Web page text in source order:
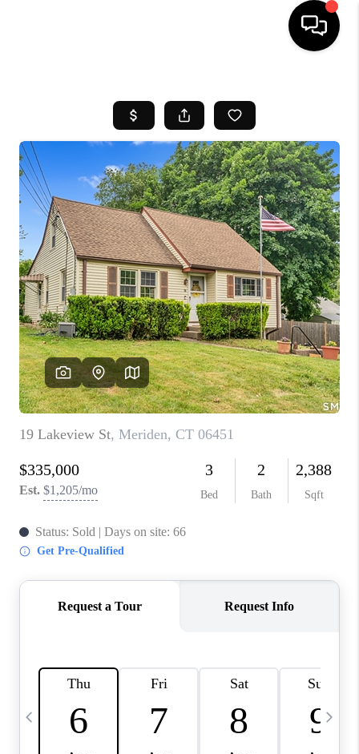
SEARCH LISTINGS
BUYING
SELL
FINANCING
HOME VALUE
WHO WE ARE
REVIEWS
CAREERS
TOP AREAS
ABOUT PLACE
CONNECT
BLOG